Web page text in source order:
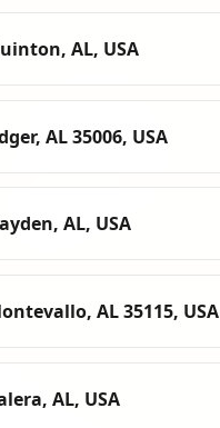
AL, USA
AL 35006, USA
AL, USA
AL 35115, USA
AL, USA